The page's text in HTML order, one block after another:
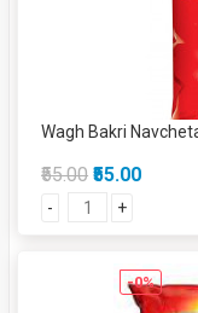
Wagh Bakri
₹55.00 ₹55.00
- +
-0%